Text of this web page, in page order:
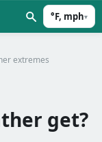
°F, mph▾
extremes
get?